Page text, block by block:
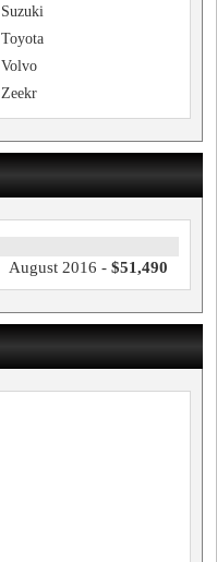
Suzuki
Toyota
Volvo
Zeekr
August 2016 - $51,490